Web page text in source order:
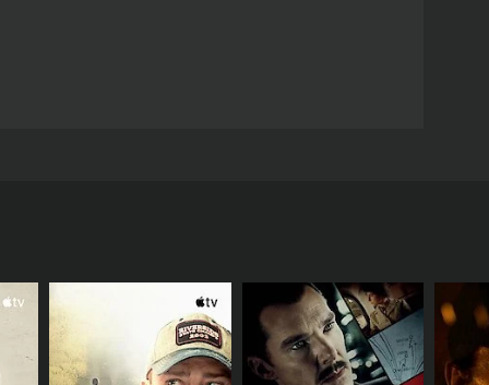
villagers consider him a hero and don't
officials and the cruel landlord.
role model and wants to make his name in the
(Bhanupriya), a village belle, and falls in love
a team of professional hunters and offer a hefty